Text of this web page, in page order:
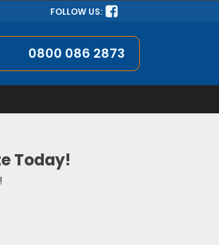
FOLLOW US:
0800 086 2873
Today!